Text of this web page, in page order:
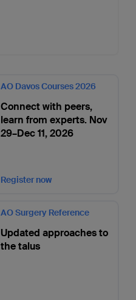
AO Davos Courses 2026
Connect with peers,
learn from experts. Nov
29–Dec 11, 2026
Register now
AO Surgery Reference
Updated approaches to
the talus